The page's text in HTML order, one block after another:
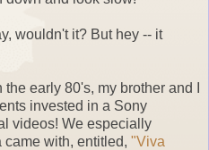
wouldn't it? But hey -- it
early 80's, my brother and I
invested in a Sony
videos! We especially
came with, entitled, "Viva